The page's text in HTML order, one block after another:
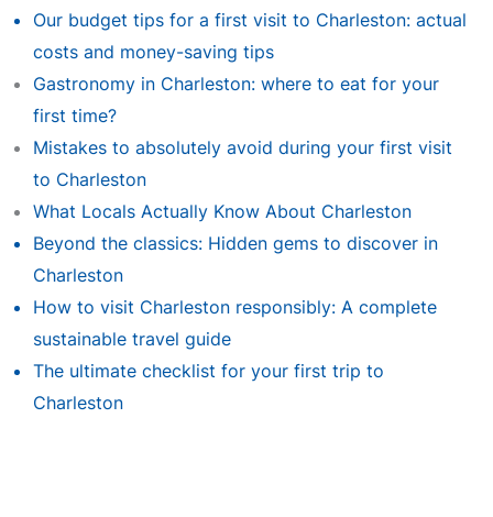
Our budget tips for a first visit to Charleston: actual
costs and money-saving tips
Gastronomy in Charleston: where to eat for your
first time?
Mistakes to absolutely avoid during your first visit
to Charleston
What Locals Actually Know About Charleston
Beyond the classics: Hidden gems to discover in
Charleston
How to visit Charleston responsibly: A complete
sustainable travel guide
The ultimate checklist for your first trip to
Charleston